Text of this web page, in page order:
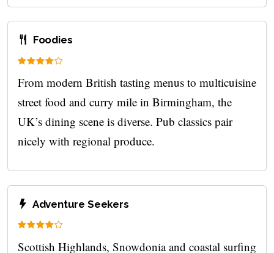
Foodies
From modern British tasting menus to multicuisine
street food and curry mile in Birmingham, the
UK’s dining scene is diverse. Pub classics pair
nicely with regional produce.
Adventure Seekers
Scottish Highlands, Snowdonia and coastal surfing